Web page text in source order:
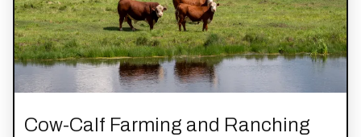
Cow-Calf Farming and Ranching